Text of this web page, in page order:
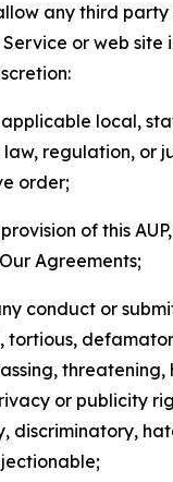
any third party
or web site
local,
regulation, or
order;
of this
Agreements;
conduct or
tortious,
threatening,
or publicity
discriminatory,